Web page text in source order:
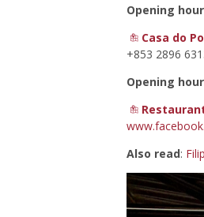
Opening
Casa do
+853 2896
Opening
Also read: